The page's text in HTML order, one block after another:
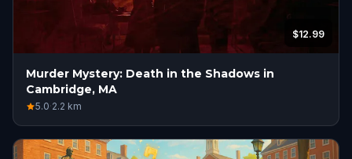
$12.99
Murder Mystery: Death in the Shadows in
Cambridge, MA
5.0·2.2 km